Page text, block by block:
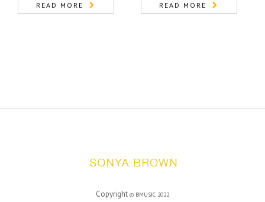
READ MORE READ MORE
Copyright © BMUSIC 2022